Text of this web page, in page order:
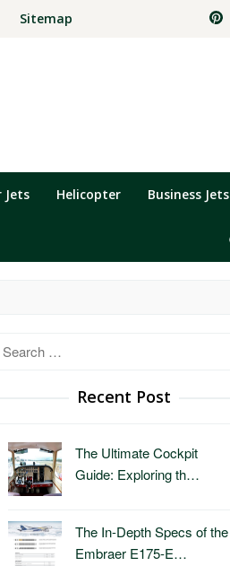
Sitemap
Jets Helicopter Business Jets
Recent Post
The Ultimate Cockpit
Guide: Exploring th…
The In-Depth Specs of the
Embraer E175-E…